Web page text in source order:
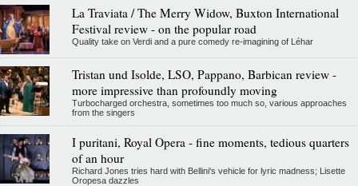
La Traviata / The Merry Widow, Buxton International
Festival review - on the popular road
Quality take on Verdi and a pure comedy re-imagining of Léhar
Tristan und Isolde, LSO, Pappano, Barbican review -
more impressive than profoundly moving
Turbocharged orchestra, sometimes too much so, various approaches
from the singers
I puritani, Royal Opera - fine moments, tedious quarters
of an hour
Richard Jones tries hard with Bellini's vehicle for lyric madness; Lisette
Oropesa dazzles